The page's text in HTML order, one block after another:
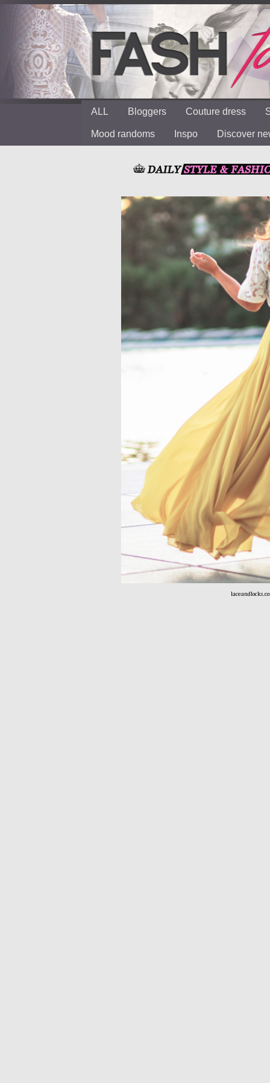
ALL Bloggers Couture dress
Mood randoms Inspo Discover